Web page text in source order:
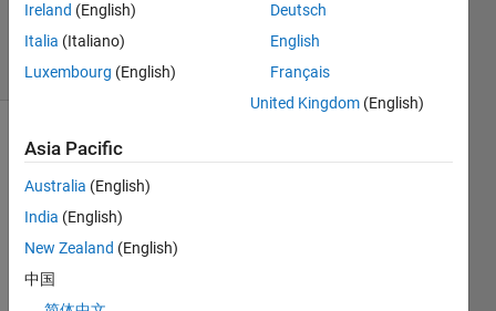
6 Jul 2022
4 Views
(30 days)
Show older
output.csv
Ireland (English)
Italia (Italiano)
Luxembourg (English)
Deutsch
English
Français
United Kingdom (English)
Asia Pacific
Australia (English)
India (English)
New Zealand (English)
中国